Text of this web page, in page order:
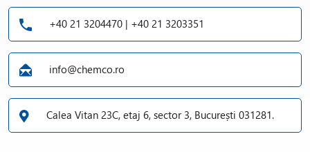
+40 21 3204470 | +40 21 3203351
info@chemco.ro
Calea Vitan 23C, etaj 6, sector 3, București 031281.